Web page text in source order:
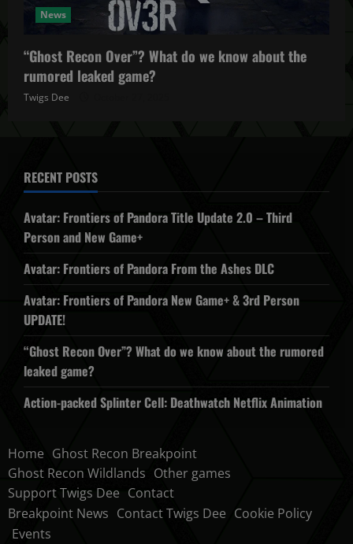
News
“Ghost Recon Over”? What do we know about the
rumored leaked game?
Twigs Dee
RECENT POSTS
Avatar: Frontiers of Pandora Title Update 2.0 – Third
Person and New Game+
Avatar: Frontiers of Pandora From the Ashes DLC
Avatar: Frontiers of Pandora New Game+ & 3rd Person
UPDATE!
“Ghost Recon Over”? What do we know about the rumored
leaked game?
Action-packed Splinter Cell: Deathwatch Netflix Animation
Home Ghost Recon Breakpoint
Ghost Recon Wildlands Other games
Support Twigs Dee Contact
Breakpoint News Contact Twigs Dee Cookie Policy
Events